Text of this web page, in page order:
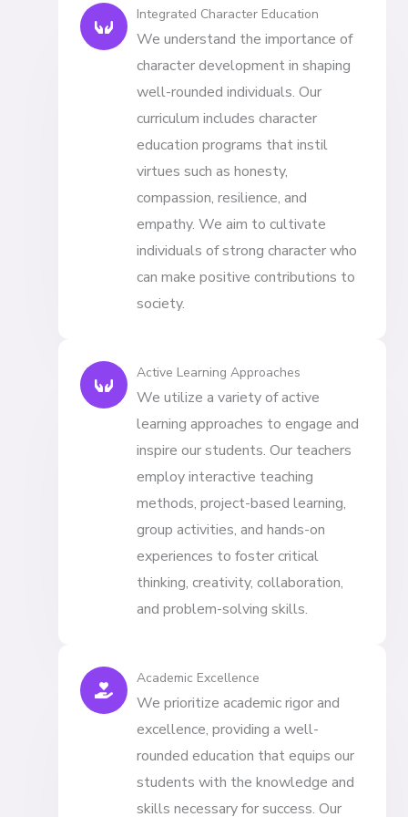
Integrated Character Education
We understand the importance of
character development in shaping
well-rounded individuals. Our
curriculum includes character
education programs that instil
virtues such as honesty,
compassion, resilience, and
empathy. We aim to cultivate
individuals of strong character who
can make positive contributions to
society.
Active Learning Approaches
We utilize a variety of active
learning approaches to engage and
inspire our students. Our teachers
employ interactive teaching
methods, project-based learning,
group activities, and hands-on
experiences to foster critical
thinking, creativity, collaboration,
and problem-solving skills.
Academic Excellence
We prioritize academic rigor and
excellence, providing a well-
rounded education that equips our
students with the knowledge and
skills necessary for success. Our